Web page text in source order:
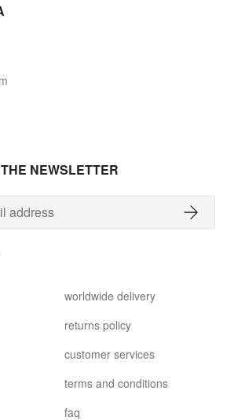
NEWSLETTER
worldwide delivery
returns policy
customer services
terms and conditions
faq